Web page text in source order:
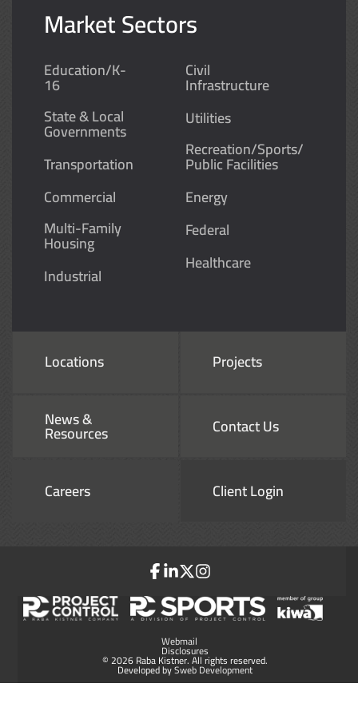
Market Sectors
Education/K-
16
State & Local
Governments
Transportation
Commercial
Multi-Family
Housing
Industrial
Civil
Infrastructure
Utilities
Recreation/Sports/
Public Facilities
Energy
Federal
Healthcare
Locations Projects
News &
Resources Contact Us
Careers Client Login
Webmail
Disclosures
© 2026 Raba Kistner. All rights reserved.
Developed bySweb Development